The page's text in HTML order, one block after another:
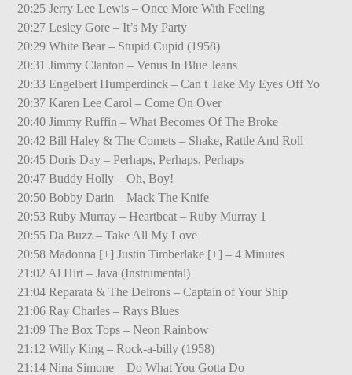
20:25 Jerry Lee Lewis – Once More With Feeling
20:27 Lesley Gore – It’s My Party
20:29 White Bear – Stupid Cupid (1958)
20:31 Jimmy Clanton – Venus In Blue Jeans
20:33 Engelbert Humperdinck – Can t Take My Eyes Off Yo
20:37 Karen Lee Carol – Come On Over
20:40 Jimmy Ruffin – What Becomes Of The Broke
20:42 Bill Haley & The Comets – Shake, Rattle And Roll
20:45 Doris Day – Perhaps, Perhaps, Perhaps
20:47 Buddy Holly – Oh, Boy!
20:50 Bobby Darin – Mack The Knife
20:53 Ruby Murray – Heartbeat – Ruby Murray 1
20:55 Da Buzz – Take All My Love
20:58 Madonna [+] Justin Timberlake [+] – 4 Minutes
21:02 Al Hirt – Java (Instrumental)
21:04 Reparata & The Delrons – Captain of Your Ship
21:06 Ray Charles – Rays Blues
21:09 The Box Tops – Neon Rainbow
21:12 Willy King – Rock-a-billy (1958)
21:14 Nina Simone – Do What You Gotta Do